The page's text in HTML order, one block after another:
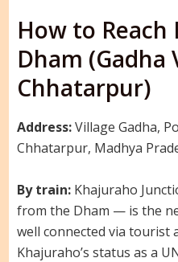
How to Reach
Dham (Gadha
Chhatarpur)
Address:Village Gadha,
Chhatarpur, Madhya
By train:Khajuraho
from the Dham — is the
well connected via tourist
Khajuraho’s status as a